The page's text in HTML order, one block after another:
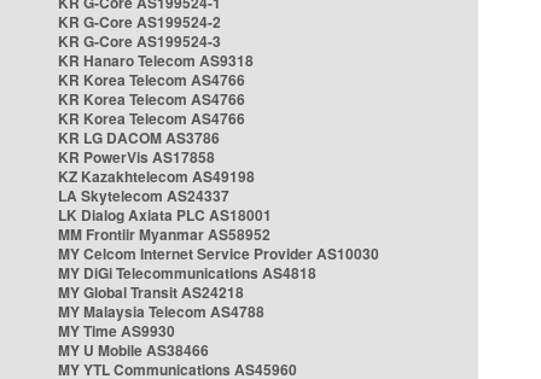
KR G-Core AS199524-2
KR G-Core AS199524-3
KR Hanaro Telecom AS9318
KR Korea Telecom AS4766
KR Korea Telecom AS4766
KR Korea Telecom AS4766
KR LG DACOM AS3786
KR PowerVis AS17858
KZ Kazakhtelecom AS49198
LA Skytelecom AS24337
LK Dialog Axiata PLC AS18001
MM Frontiir Myanmar AS58952
MY Celcom Internet Service Provider AS10030
MY DiGi Telecommunications AS4818
MY Global Transit AS24218
MY Malaysia Telecom AS4788
MY Time AS9930
MY U Mobile AS38466
MY YTL Communications AS45960